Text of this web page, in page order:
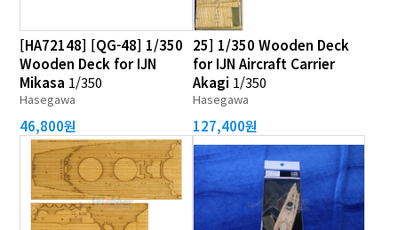
[HA72148] [QG-48] 1/350
Wooden Deck for IJN
Mikasa 1/350
Hasegawa
46,800원
25] 1/350 Wooden Deck
for IJN Aircraft Carrier
Akagi 1/350
Hasegawa
127,400원